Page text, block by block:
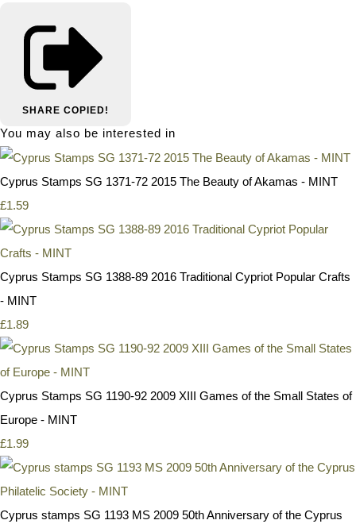
SHARE COPIED!
You may also be interested in
Cyprus Stamps SG 1371-72 2015 The Beauty of Akamas - MINT
£1.59
Cyprus Stamps SG 1388-89 2016 Traditional Cypriot Popular Crafts
- MINT
£1.89
Cyprus Stamps SG 1190-92 2009 XIII Games of the Small States of
Europe - MINT
£1.99
Cyprus stamps SG 1193 MS 2009 50th Anniversary of the Cyprus